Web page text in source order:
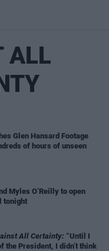
ALL
Glen Hansard Footage
of hours of unseen
Myles O’Reilly to open
tonight
All Certainty: “Until I
the President, I didn’t think